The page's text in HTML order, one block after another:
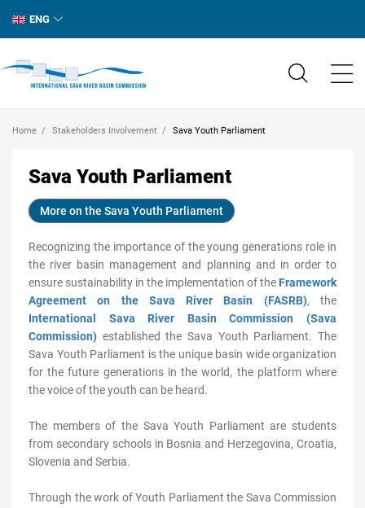
ENG
Home Stakeholders Involvement Sava Youth Parliament
Sava Youth Parliament
More on the Sava Youth Parliament
Recognizing the importance of the young generations role in
the river basin management and planning and in order to
ensure sustainability in the implementation of the Framework
Agreement on the Sava River Basin (FASRB), the
International Sava River Basin Commission (Sava
Commission) established the Sava Youth Parliament. The
Sava Youth Parliament is the unique basin wide organization
for the future generations in the world, the platform where
the voice of the youth can be heard.
The members of the Sava Youth Parliament are students
from secondary schools in Bosnia and Herzegovina, Croatia,
Slovenia and Serbia.
Through the work of Youth Parliament the Sava Commission